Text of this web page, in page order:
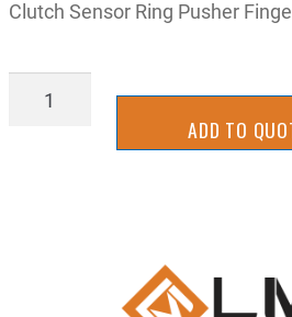
Clutch Sensor Ring Pusher
BBRR0174Y
ADD TO